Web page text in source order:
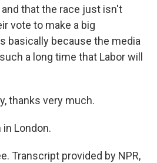
that the race just isn't
vote to make a big
basically because the media
a long time that Labor will
thanks very much.
in London.
Transcript provided by NPR,